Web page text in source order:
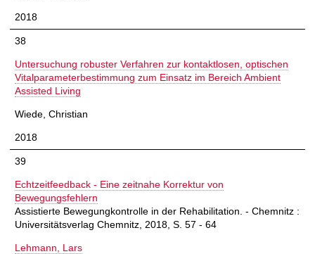
2018
38
Untersuchung robuster Verfahren zur kontaktlosen, optischen
Vitalparameterbestimmung zum Einsatz im Bereich Ambient
Assisted Living
Wiede, Christian
2018
39
Echtzeitfeedback - Eine zeitnahe Korrektur von
Bewegungsfehlern
Assistierte Bewegungkontrolle in der Rehabilitation. - Chemnitz :
Universitätsverlag Chemnitz, 2018, S. 57 - 64
Lehmann, Lars